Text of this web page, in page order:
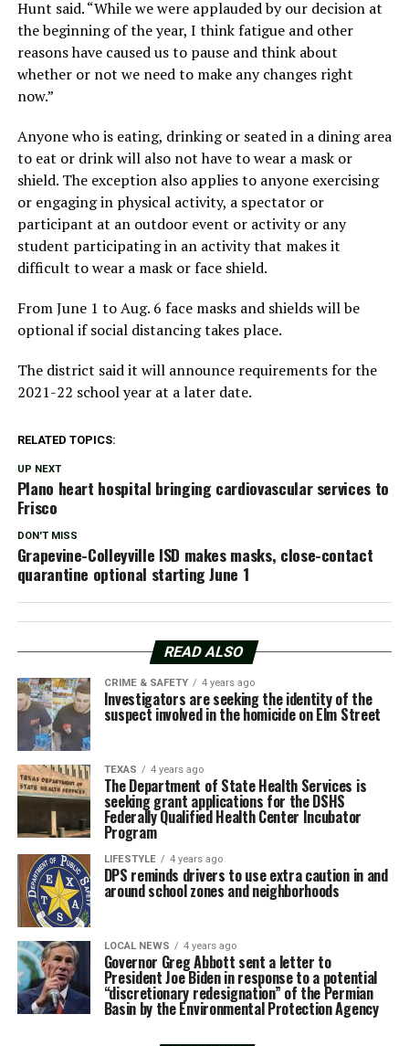
Hunt said. “While we were applauded by our decision at
the beginning of the year, I think fatigue and other
reasons have caused us to pause and think about
whether or not we need to make any changes right
now.”
Anyone who is eating, drinking or seated in a dining area
to eat or drink will also not have to wear a mask or
shield. The exception also applies to anyone exercising
or engaging in physical activity, a spectator or
participant at an outdoor event or activity or any
student participating in an activity that makes it
difficult to wear a mask or face shield.
From June 1 to Aug. 6 face masks and shields will be
optional if social distancing takes place.
The district said it will announce requirements for the
2021-22 school year at a later date.
RELATED TOPICS:
UP NEXT
Plano heart hospital bringing cardiovascular services to
Frisco
DON'T MISS
Grapevine-Colleyville ISD makes masks, close-contact
quarantine optional starting June 1
READ ALSO
CRIME & SAFETY 4 years ago
Investigators are seeking the identity of the
suspect involved in the homicide on Elm Street
TEXAS 4 years ago
The Department of State Health Services is
seeking grant applications for the DSHS
Federally Qualified Health Center Incubator
Program
LIFESTYLE 4 years ago
DPS reminds drivers to use extra caution in and
around school zones and neighborhoods
LOCAL NEWS 4 years ago
Governor Greg Abbott sent a letter to
President Joe Biden in response to a potential
“discretionary redesignation” of the Permian
Basin by the Environmental Protection Agency